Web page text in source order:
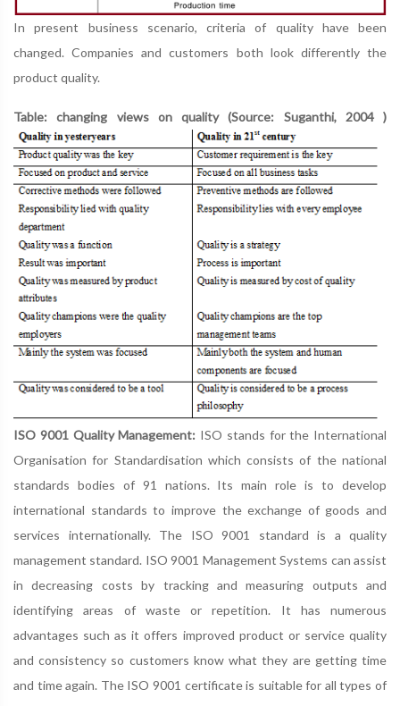
In present business scenario, criteria of quality have been
changed. Companies and customers both look differently the
product quality.
Table: changing views on quality (Source: Suganthi, 2004 )
ISO 9001 Quality Management: ISO stands for the International
Organisation for Standardisation which consists of the national
standards bodies of 91 nations. Its main role is to develop
international standards to improve the exchange of goods and
services internationally. The ISO 9001 standard is a quality
management standard. ISO 9001 Management Systems can assist
in decreasing costs by tracking and measuring outputs and
identifying areas of waste or repetition. It has numerous
advantages such as it offers improved product or service quality
and consistency so customers know what they are getting time
and time again. The ISO 9001 certificate is suitable for all types of